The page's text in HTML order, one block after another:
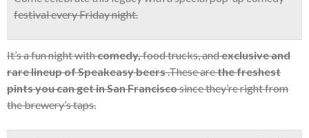
festivalevery Friday night.
It’s a fun night withcomedy,food trucks, andexclusive and
rare lineup of Speakeasy beers.These arethe freshest
pints you can get in San Franciscosince they’re right from
the brewery’s taps.